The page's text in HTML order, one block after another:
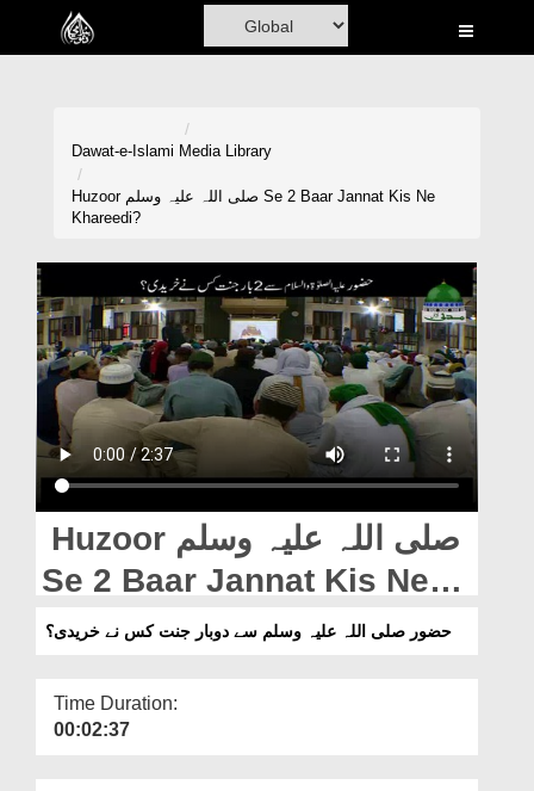
Home
Volunteer Portal
Rohani Ilaj
Donation
Blog
Magazine
Departments
Our Websites
More
Dawat-e-Islami Media Library
Huzoor صلی اللہ علیہ وسلم Se 2 Baar Jannat Kis Ne
Khareedi?
Huzoor صلی اللہ علیہ وسلم
Se 2 Baar Jannat Kis Ne
Khareedi?
حضور صلی اللہ علیہ وسلم سے دوبار جنت کس نے خریدی؟
Time Duration:
00:02:37